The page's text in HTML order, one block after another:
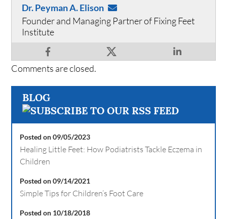
Dr. Peyman A. Elison
Founder and Managing Partner of Fixing Feet
Institute
Comments are closed.
BLOG
Posted on 09/05/2023
Healing Little Feet: How Podiatrists Tackle Eczema in
Children
Posted on 09/14/2021
Simple Tips for Children’s Foot Care
Posted on 10/18/2018